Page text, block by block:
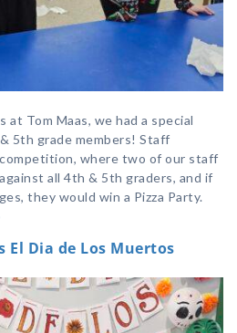
at Tom Maas, we had a special
5th grade members! Staff
where two of our staff
all 4th & 5th graders, and if
they would win a Pizza Party.
El Dia de Los Muertos